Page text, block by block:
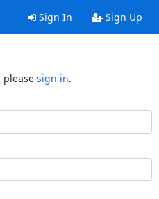
Sign In Sign Up
please sign in.